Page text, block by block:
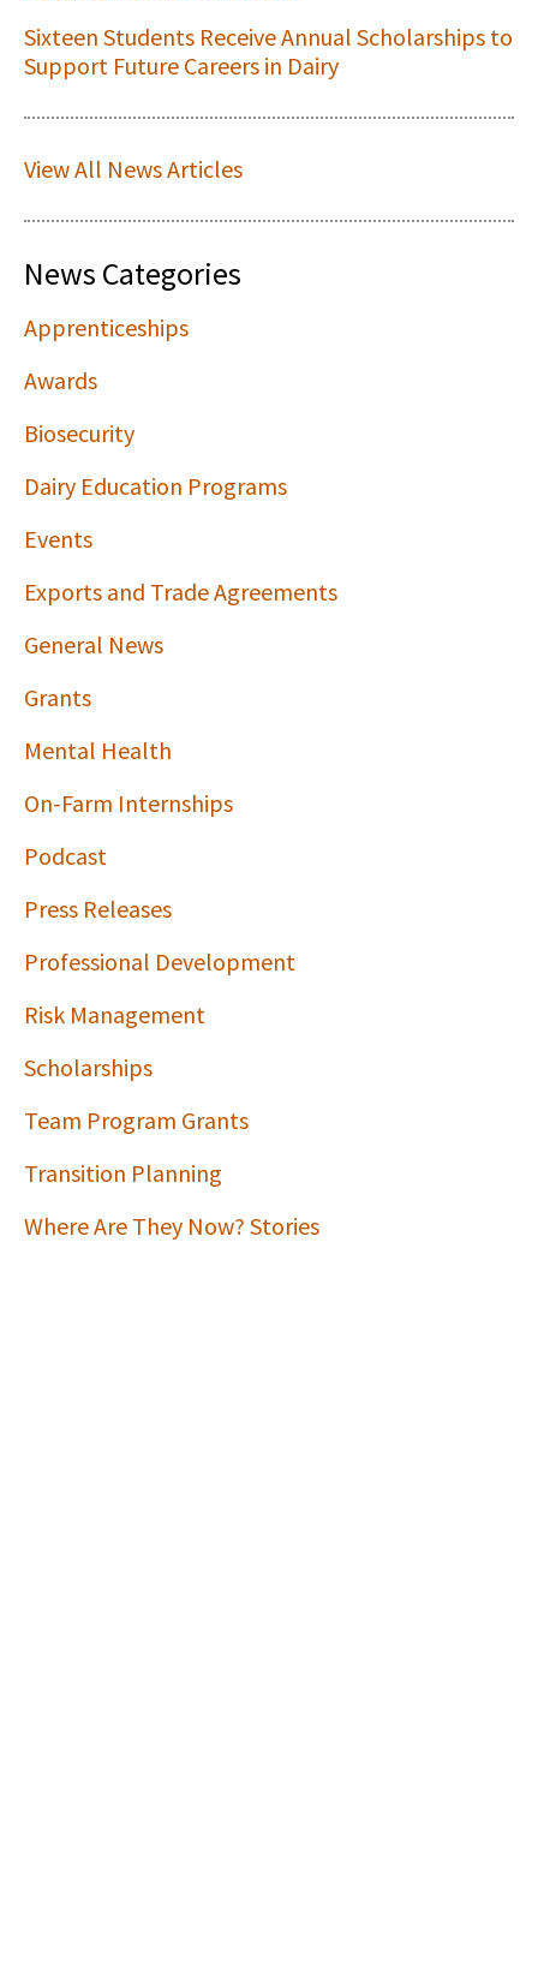
Sixteen Students Receive Annual Scholarships to
Support Future Careers in Dairy
View All News Articles
News Categories
Apprenticeships
Awards
Biosecurity
Dairy Education Programs
Events
Exports and Trade Agreements
General News
Grants
Mental Health
On-Farm Internships
Podcast
Press Releases
Professional Development
Risk Management
Scholarships
Team Program Grants
Transition Planning
Where Are They Now? Stories